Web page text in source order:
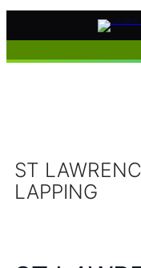
Skip
ST
LAPPING